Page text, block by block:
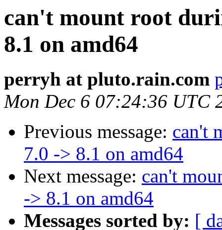
can't mount root
8.1 on amd64
perryh at pluto.rain.com
Mon Dec 6 07:24:36 UTC
Previous message: can't
7.0 -> 8.1 on amd64
Next message: can't
-> 8.1 on amd64
Messages sorted by: [